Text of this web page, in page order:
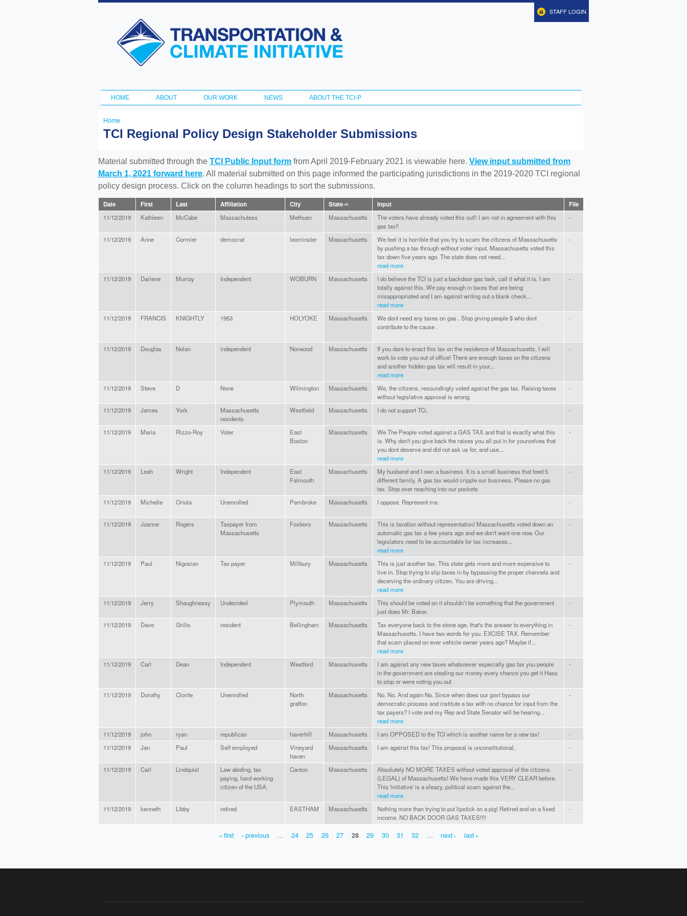
Skip to
content
Transportation
and Climate
Initiative
STAFF LOGIN
Main menu
HOME ABOUT OUR WORK NEWS ABOUT THE TCI-P
You
here
Home
TCI Regional Policy Design Stakeholder Submissions
Material submitted through the TCI Public Input form from April 2019-February 2021 is viewable here. View input submitted from
March 1, 2021 forward here. All material submitted on this page informed the participating jurisdictions in the 2019-2020 TCI regional
policy design process. Click on the column headings to sort the submissions.
Date First Last Affiliation City State Input File
11/12/2019 Kathleen McCabe Massachutess Methuen Massachusetts
The voters have already voted this out!! I am not in agreement with this
gas tax!!
-
11/12/2019 Anne Cormier democrat leominster Massachusetts
We feel it is horrible that you try to scam the citizens of Massachusetts
by pushing a tax through without voter input. Massachusetts voted this
tax down five years ago. The state does not need...
read more
-
11/12/2019 Darlene Murray Independent WOBURN Massachusetts
I do believe the TCI is just a backdoor gas taxk, call it what it is. I am
totally against this. We pay enough in taxes that are being
misappropriated and I am against writing out a blank check...
read more
-
11/12/2019 FRANCIS KNIGHTLY 1953 HOLYOKE Massachusetts
We dont need any taxes on gas . Stop giving people $ who dont
contribute to the cause .
-
11/12/2019 Douglas Nolan independent Norwood Massachusetts
If you dare to enact this tax on the residence of Massachusetts, I will
work to vote you out of office! There are enough taxes on the citizens
and another hidden gas tax will result in your...
read more
-
11/12/2019 Steve D None Wilmington Massachusetts
We, the citizens, resoundingly voted against the gas tax. Raising taxes
without legislative approval is wrong.
-
11/12/2019 James York
Massachusetts
residents
Westfield Massachusetts I do not support TCi. -
11/12/2019 Maria Rizzo-Roy Voter
East
Boston
Massachusetts
We The People voted against a GAS TAX and that is exactly what this
is. Why don't you give back the raises you all put in for yourselves that
you dont deserve and did not ask us for, and use...
read more
-
11/12/2019 Leah Wright Independent
East
Falmouth
Massachusetts
My husband and I own a business. It is a small business that feed 5
different family. A gas tax would cripple our business. Please no gas
tax. Stop over reaching into our pockets
-
11/12/2019 Michelle Oriola Unenrolled Pembroke Massachusetts I oppose. Represent me. -
11/12/2019 Joanne Rogers
Taxpayer from
Massachusetts
Foxboro Massachusetts
This is taxation without representation! Massachusetts voted down an
automatic gas tax a few years ago and we don't want one now. Our
legislators need to be accountable for tax increases...
read more
-
11/12/2019 Paul Nigosian Tax payer Millbury Massachusetts
This is just another tax. This state gets more and more expensive to
live in. Stop trying to slip taxes in by bypassing the proper channels and
deceiving the ordinary citizen. You are driving...
read more
-
11/12/2019 Jerry Shaughnessy Undecided Plymouth Massachusetts
This should be voted on it shouldn’t be something that the government
just does Mr. Baker.
-
11/12/2019 Dave Grillo resident Bellingham Massachusetts
Tax everyone back to the stone age, that's the answer to everything in
Massachusetts. I have two words for you. EXCISE TAX. Remember
that scam placed on ever vehicle owner years ago? Maybe if...
read more
-
11/12/2019 Carl Dean Independent Westford Massachusetts
I am against any new taxes whatsoever especially gas tax you people
in the government are stealing our money every chance you get it Hass
to stop or were voting you out
-
11/12/2019 Dorothy Clorite Unenrolled
North
grafton
Massachusetts
No. No. And again No. Since when does our govt bypass our
democratic process and institute a tax with no chance for input from the
tax payers? I vote and my Rep and State Senator will be hearing...
read more
-
11/12/2019 john ryan republican haverhill Massachusetts I am OPPOSED to the TCI which is another name for a new tax!
-
11/12/2019
Jan Paul Self employed
Vineyard
haven
Massachusetts I am against this tax! This proposal is unconstitutional. -
11/12/2019 Carl Lindquist
Law abiding, tax
paying, hard working
citizen of the USA.
Canton Massachusetts
Absolutely NO MORE TAXES without voted approval of the citizens
(LEGAL) of Massachusetts! We have made this VERY CLEAR before.
This 'initiative' is a sleazy, political scam against the...
read more
-
11/12/2019 kenneth Libby retired EASTHAM Massachusetts
Nothing more than trying to put lipstick on a pig! Retired and on a fixed
income. NO BACK DOOR GAS TAXES!!!!
-
« first ‹ previous … 24 25 26 27 28 29 30 31 32 … next › last »